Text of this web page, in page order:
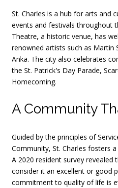
St. Charles is a hub for arts and
events and festivals throughout
Theatre, a historic venue, has
renowned artists such as Martin
Anka. The city also celebrates
the St. Patrick's Day Parade,
Homecoming.
A Community
Guided by the principles of
Community, St. Charles fosters
A 2020 resident survey revealed
consider it an excellent or good
commitment to quality of life is